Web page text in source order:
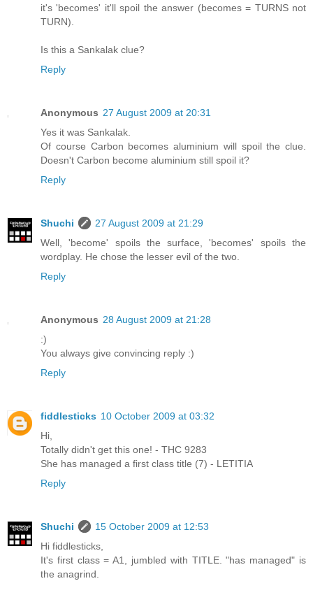
it's 'becomes' it'll spoil the answer (becomes = TURNS not
TURN).
Is this a Sankalak clue?
Reply
Anonymous 27 August 2009 at 20:31
Yes it was Sankalak.
Of course Carbon becomes aluminium will spoil the clue.
Doesn't Carbon become aluminium still spoil it?
Reply
Shuchi
27 August 2009 at 21:29
Well, 'become' spoils the surface, 'becomes' spoils the
wordplay. He chose the lesser evil of the two.
Reply
Anonymous 28 August 2009 at 21:28
:)
You always give convincing reply :)
Reply
fiddlesticks 10 October 2009 at 03:32
Hi,
Totally didn't get this one! - THC 9283
She has managed a first class title (7) - LETITIA
Reply
Shuchi
15 October 2009 at 12:53
Hi fiddlesticks,
It's first class = A1, jumbled with TITLE. "has managed" is
the anagrind.